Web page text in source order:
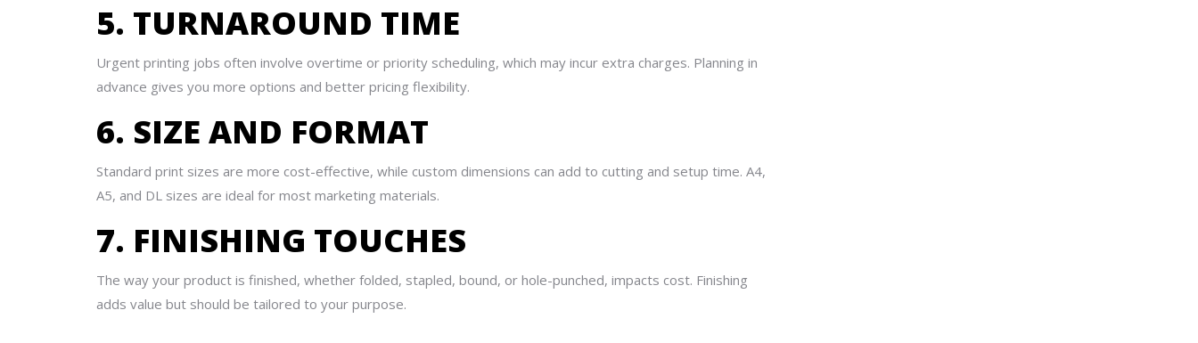
5. TURNAROUND TIME
Urgent printing jobs often involve overtime or priority scheduling, which may incur extra charges. Planning in
advance gives you more options and better pricing flexibility.
6. SIZE AND FORMAT
Standard print sizes are more cost-effective, while custom dimensions can add to cutting and setup time. A4,
A5, and DL sizes are ideal for most marketing materials.
7. FINISHING TOUCHES
The way your product is finished, whether folded, stapled, bound, or hole-punched, impacts cost. Finishing
adds value but should be tailored to your purpose.